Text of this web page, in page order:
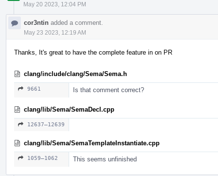
May 20 2023, 12:04 PM
cor3ntin added a comment.
May 23 2023, 12:19 AM
Thanks, It's great to have the complete feature in on PR
clang/include/clang/Sema/Sema.h
9661 Is that comment correct?
clang/lib/Sema/SemaDecl.cpp
12637–12639
clang/lib/Sema/SemaTemplateInstantiate.cpp
1059–1062 This seems unfinished